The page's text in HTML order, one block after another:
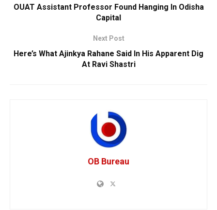
OUAT Assistant Professor Found Hanging In Odisha
Capital
Next Post
Here’s What Ajinkya Rahane Said In His Apparent Dig
At Ravi Shastri
OB Bureau